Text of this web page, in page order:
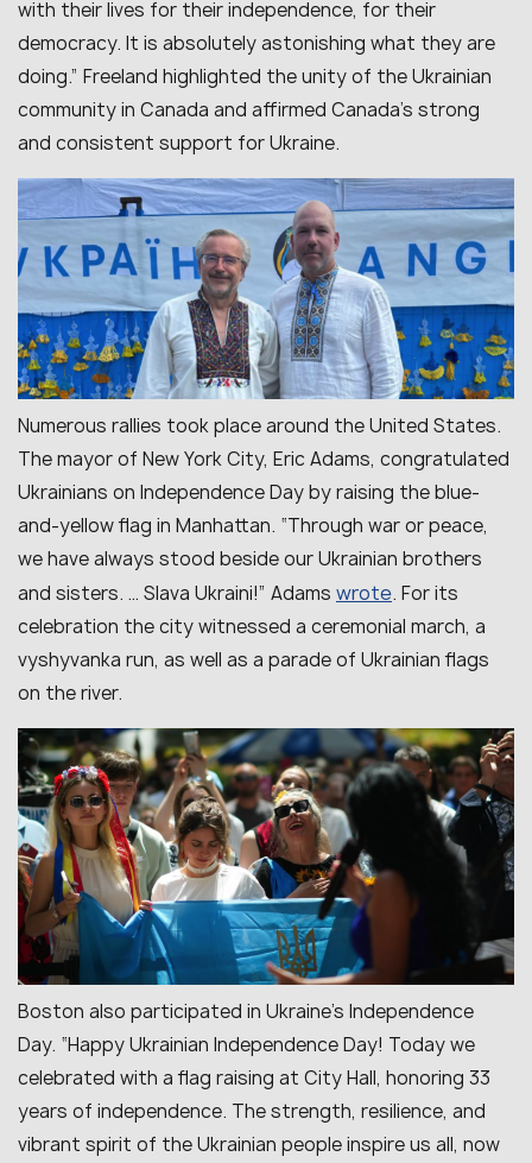
with their lives for their independence, for their
democracy. It is absolutely astonishing what they are
doing.” Freeland highlighted the unity of the Ukrainian
community in Canada and affirmed Canada’s strong
and consistent support for Ukraine.
Numerous rallies took place around the United States.
The mayor of New York City, Eric Adams, congratulated
Ukrainians on Independence Day by raising the blue-
and-yellow flag in Manhattan. “Through war or peace,
we have always stood beside our Ukrainian brothers
and sisters. … Slava Ukraini!” Adams wrote. For its
celebration the city witnessed a ceremonial march, a
vyshyvanka run, as well as a parade of Ukrainian flags
on the river.
Boston also participated in Ukraine’s Independence
Day. “Happy Ukrainian Independence Day! Today we
celebrated with a flag raising at City Hall, honoring 33
years of independence. The strength, resilience, and
vibrant spirit of the Ukrainian people inspire us all, now